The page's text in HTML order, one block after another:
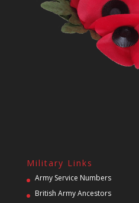
Military Links
Army Service Numbers
British Army Ancestors